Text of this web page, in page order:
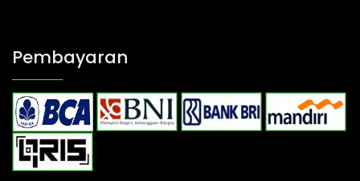
Pembayaran